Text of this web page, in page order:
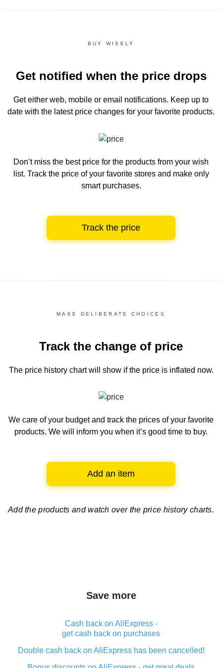
BUY WISELY
Get notified when the price drops
Get either web, mobile or email notifications. Keep up to
date with the latest price changes for your favorite products.
Don’t miss the best price for the products from your wish
list. Track the price of your favorite stores and make only
smart purchases.
Track the price
MAKE DELIBERATE CHOICES
Track the change of price
The price history chartwill show if the price is inflated now.
We care of your budget and track the prices of your favorite
products. We will inform you when it’s good time to buy.
Add an item
Add the products and watch over the price history charts.
Save more
Cash back on AliExpress -
get cash back on purchases
Double cash back on AliExpress has been cancelled!